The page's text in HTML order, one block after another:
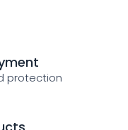
protection